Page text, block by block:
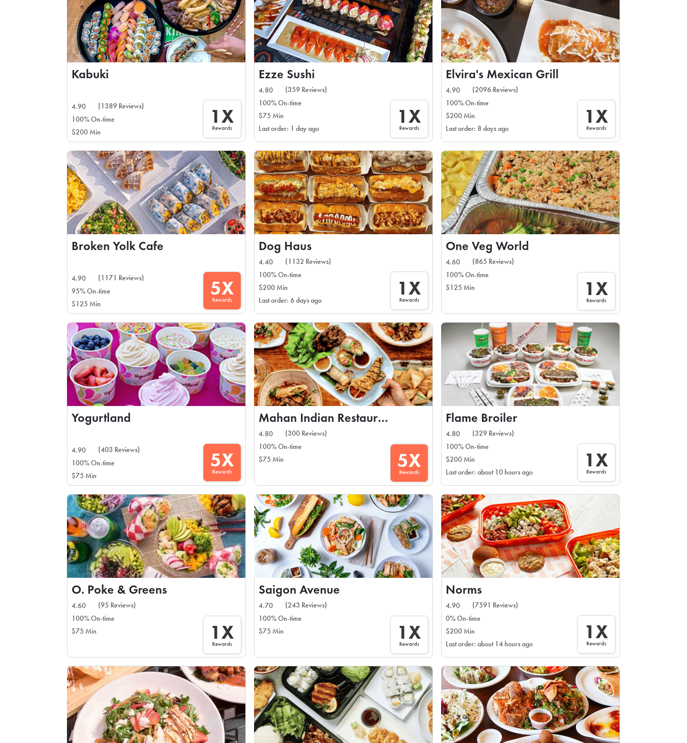
Kabuki
4.90
(1389 Reviews)
100% On-time
$200 Min
1X
Rewards
Ezze Sushi
4.80
(359 Reviews)
100% On-time
$75 Min
Last order: 1 day ago
1X
Rewards
Elvira's Mexican Grill
4.90
(2096 Reviews)
100% On-time
$200 Min
Last order: 8 days ago
1X
Rewards
Broken Yolk Cafe
4.90
(1171 Reviews)
95% On-time
$125 Min
5X
Rewards
Dog Haus
4.40
(1132 Reviews)
100% On-time
$200 Min
Last order: 6 days ago
1X
Rewards
One Veg World
4.60
(865 Reviews)
100% On-time
$125 Min
1X
Rewards
Yogurtland
4.90
(403 Reviews)
100% On-time
$75 Min
5X
Rewards
Mahan Indian Restaurant
4.80
(300 Reviews)
100% On-time
$75 Min
5X
Rewards
Flame Broiler
4.80
(329 Reviews)
100% On-time
$200 Min
Last order: about 10 hours ago
1X
Rewards
O. Poke & Greens
4.60
(95 Reviews)
100% On-time
$75 Min
1X
Rewards
Saigon Avenue
4.70
(243 Reviews)
100% On-time
$75 Min
1X
Rewards
Norms
4.90
(7591 Reviews)
0% On-time
$200 Min
Last order: about 14 hours ago
1X
Rewards